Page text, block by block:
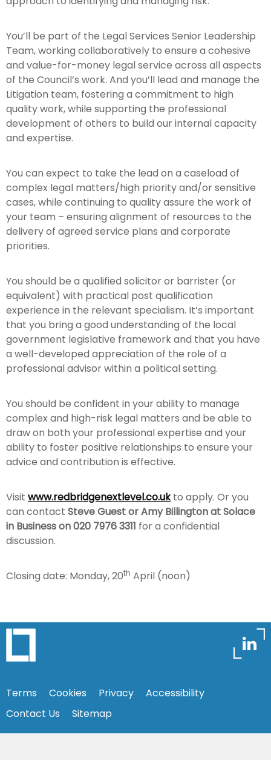
You’ll be part of the Legal Services Senior Leadership
Team, working collaboratively to ensure a cohesive
and value-for-money legal service across all aspects
of the Council’s work. And you’ll lead and manage the
Litigation team, fostering a commitment to high
quality work, while supporting the professional
development of others to build our internal capacity
and expertise.
You can expect to take the lead on a caseload of
complex legal matters/high priority and/or sensitive
cases, while continuing to quality assure the work of
your team – ensuring alignment of resources to the
delivery of agreed service plans and corporate
priorities.
You should be a qualified solicitor or barrister (or
equivalent) with practical post qualification
experience in the relevant specialism. It’s important
that you bring a good understanding of the local
government legislative framework and that you have
a well-developed appreciation of the role of a
professional advisor within a political setting.
You should be confident in your ability to manage
complex and high-risk legal matters and be able to
draw on both your professional expertise and your
ability to foster positive relationships to ensure your
advice and contribution is effective.
Visit www.redbridgenextlevel.co.ukto apply. Or you
can contact Steve Guest or Amy Billington at Solace
in Business on 020 7976 3311 for a confidential
discussion.
Closing date: Monday, 20th April (noon)
Terms Cookies Privacy
Accessibility
Contact Us
Sitemap